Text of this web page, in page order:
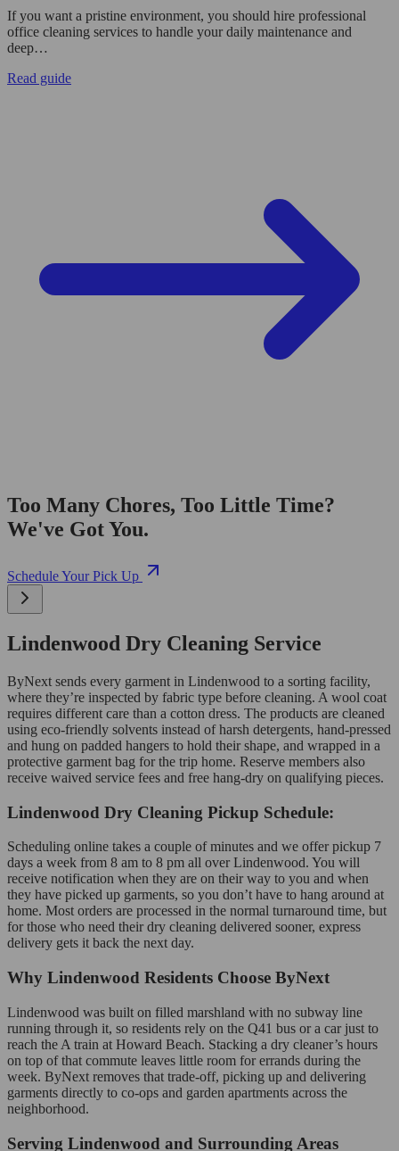
If you want a pristine environment, you should hire professional
office cleaning services to handle your daily maintenance and
deep…
Read guide
Too Many Chores, Too Little Time?
We've Got You.
Schedule Your Pick Up
Lindenwood Dry Cleaning Service
ByNext sends every garment in Lindenwood to a sorting facility,
where they’re inspected by fabric type before cleaning. A wool coat
requires different care than a cotton dress. The products are cleaned
using eco-friendly solvents instead of harsh detergents, hand-pressed
and hung on padded hangers to hold their shape, and wrapped in a
protective garment bag for the trip home. Reserve members also
receive waived service fees and free hang-dry on qualifying pieces.
Lindenwood Dry Cleaning Pickup Schedule:
Scheduling online takes a couple of minutes and we offer pickup 7
days a week from 8 am to 8 pm all over Lindenwood. You will
receive notification when they are on their way to you and when
they have picked up garments, so you don’t have to hang around at
home. Most orders are processed in the normal turnaround time, but
for those who need their dry cleaning delivered sooner, express
delivery gets it back the next day.
Why Lindenwood Residents Choose ByNext
Lindenwood was built on filled marshland with no subway line
running through it, so residents rely on the Q41 bus or a car just to
reach the A train at Howard Beach. Stacking a dry cleaner’s hours
on top of that commute leaves little room for errands during the
week. ByNext removes that trade-off, picking up and delivering
garments directly to co-ops and garden apartments across the
neighborhood.
Serving Lindenwood and Surrounding Areas